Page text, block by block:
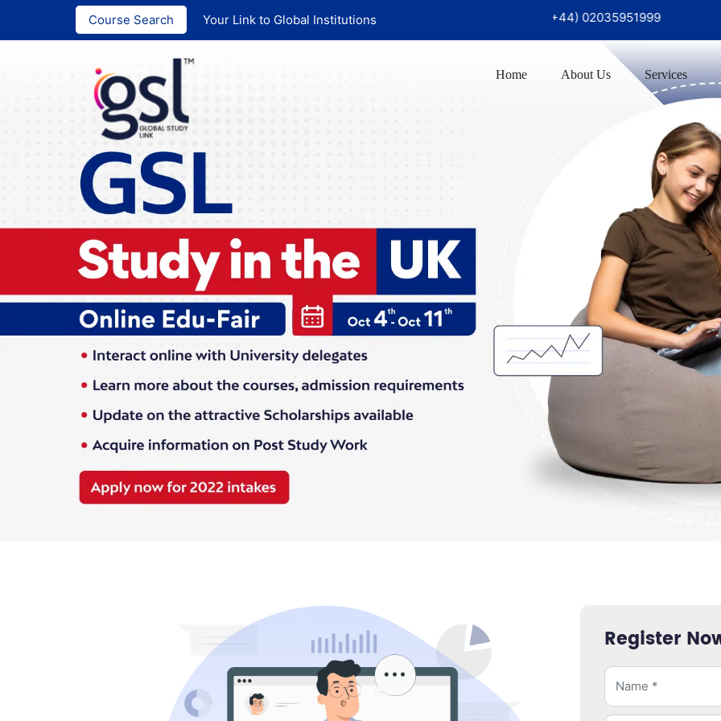
Course Search Your Link to Global Institutions
India :+91 ‪90726 97999‬ (+44) 02035951999
Home About Us Services
Register